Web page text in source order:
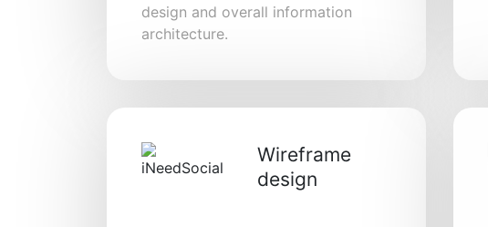
design and overall information
architecture.
Wireframe
design